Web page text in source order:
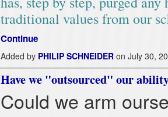
traditional values from our
Continue
Added by PHILIP SCHNEIDERon July 30,
Have we "outsourced" our
Could we arm